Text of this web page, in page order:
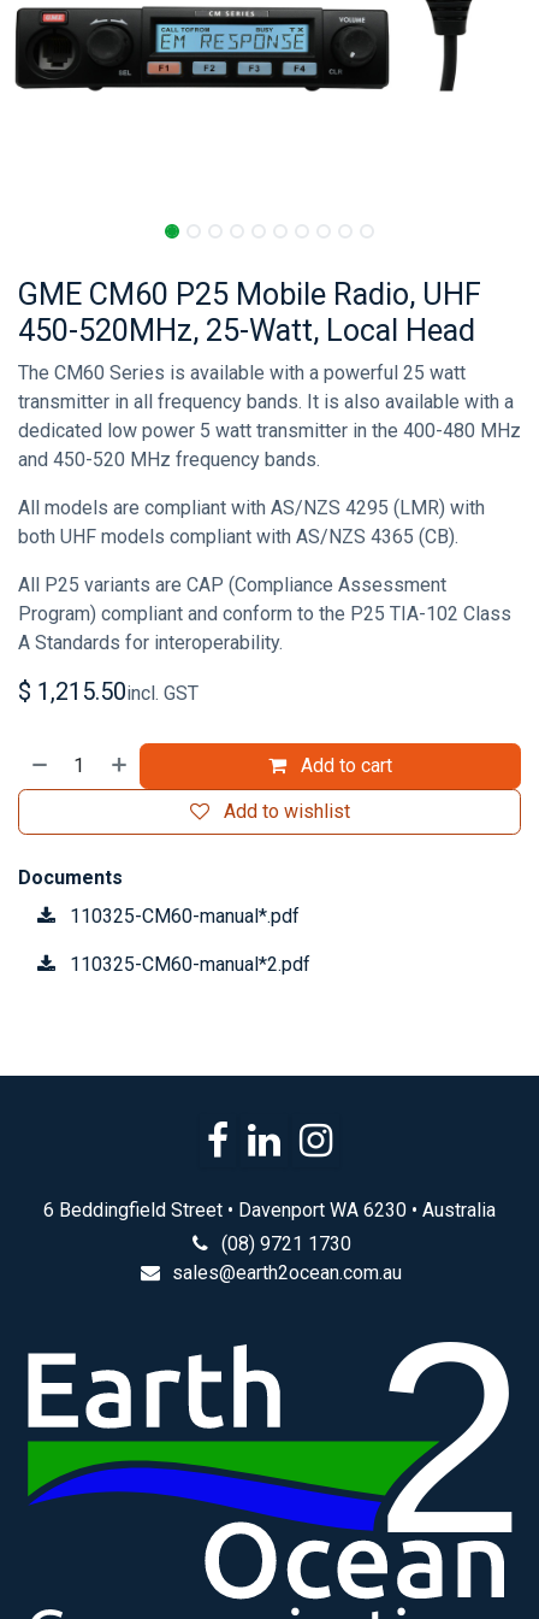
GME CM60 P25 Mobile Radio, UHF
450-520MHz, 25-Watt, Local Head
The CM60 Series is available with a powerful 25 watt
transmitter in all frequency bands. It is also available with a
dedicated low power 5 watt transmitter in the 400-480 MHz
and 450-520 MHz frequency bands.
All models are compliant with AS/NZS 4295 (LMR) with
both UHF models compliant with AS/NZS 4365 (CB).
All P25 variants are CAP (Compliance Assessment
Program) compliant and conform to the P25 TIA-102 Class
A Standards for interoperability.
$ 1,215.50incl. GST
Add to cart
Add to wishlist
Documents
110325-CM60-manual*.pdf
110325-CM60-manual*2.pdf
6 Beddingfield Street • Davenport WA 6230 • Australia
(08) 9721 1730
sales@earth2ocean.com.au